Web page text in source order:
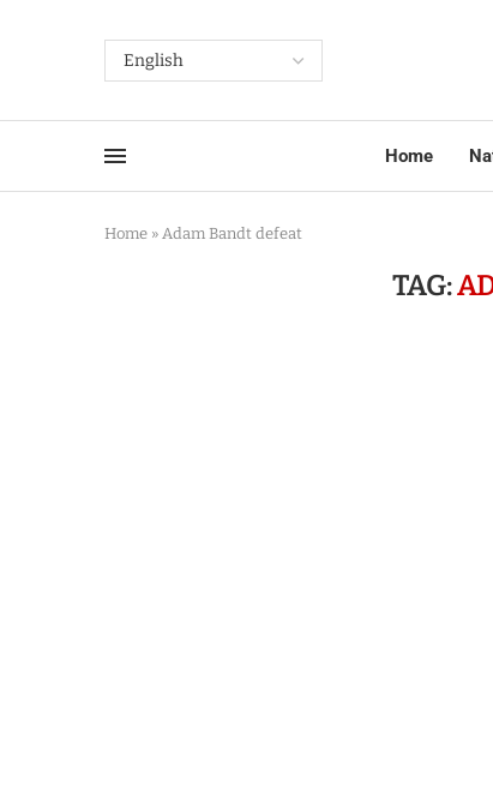
Home
Home » Adam Bandt defeat
TAG: